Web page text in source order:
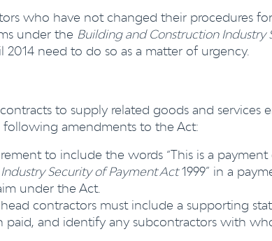
who have not changed their procedures
under the Building and Construction Industry
2014 need to do so as a matter of urgency.
to supply related goods and services
following amendments to the Act:
to include the words “This is a
Security of Payment Act1999” in a
under the Act.
contractors must include a supporting
paid, and identify any subcontractors with